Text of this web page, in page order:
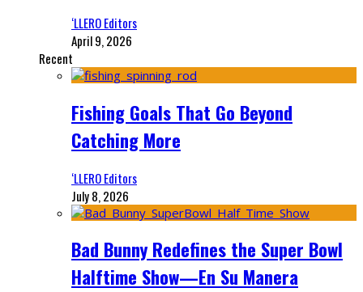
‘LLERO Editors
April 9, 2026
Recent
Fishing Goals That Go Beyond
Catching More
‘LLERO Editors
July 8, 2026
Bad Bunny Redefines the Super Bowl
Halftime Show—En Su Manera